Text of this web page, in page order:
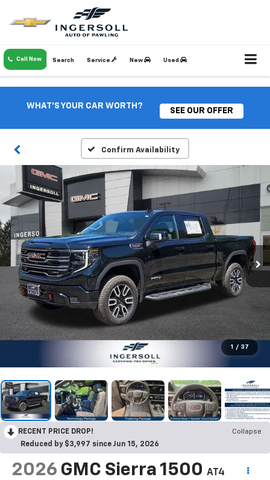
Call Now Search Service New Used
WHAT'S YOUR CAR WORTH?
SEE OUR OFFER
Confirm Availability
1 / 37
RECENT PRICE DROP!
Collapse
Reduced by $3,997 since Jun 15, 2026
2026 GMC Sierra 1500 AT4